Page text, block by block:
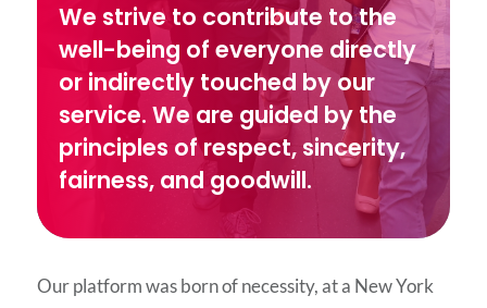
We strive to contribute to the
well-being of everyone directly
or indirectly touched by our
service. We are guided by the
principles of respect, sincerity,
fairness, and goodwill.
Our platform was born of necessity, at a New York